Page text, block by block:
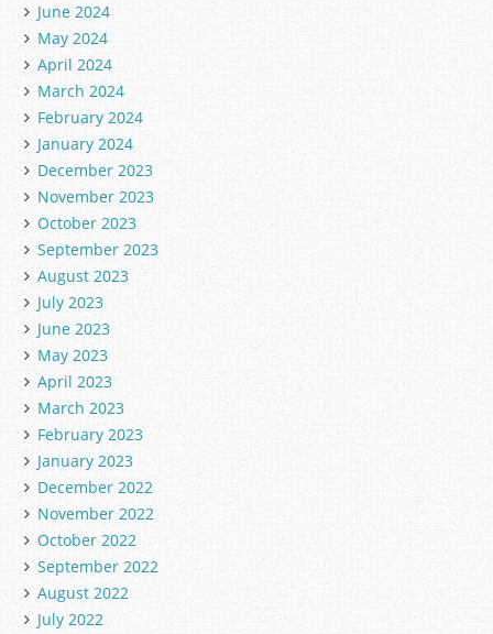
June 2024
May 2024
April 2024
March 2024
February 2024
January 2024
December 2023
November 2023
October 2023
September 2023
August 2023
July 2023
June 2023
May 2023
April 2023
March 2023
February 2023
January 2023
December 2022
November 2022
October 2022
September 2022
August 2022
July 2022